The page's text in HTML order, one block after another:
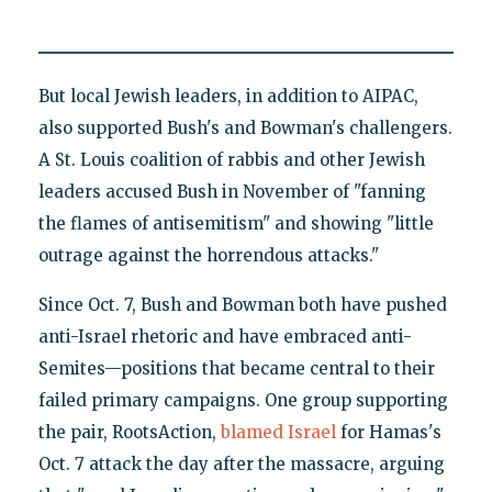
But local Jewish leaders, in addition to AIPAC,
also supported Bush's and Bowman's challengers.
A St. Louis coalition of rabbis and other Jewish
leaders accused Bush in November of "fanning
the flames of antisemitism" and showing "little
outrage against the horrendous attacks."
Since Oct. 7, Bush and Bowman both have pushed
anti-Israel rhetoric and have embraced anti-
Semites—positions that became central to their
failed primary campaigns. One group supporting
the pair, RootsAction,blamed Israelfor Hamas's
Oct. 7 attack the day after the massacre, arguing